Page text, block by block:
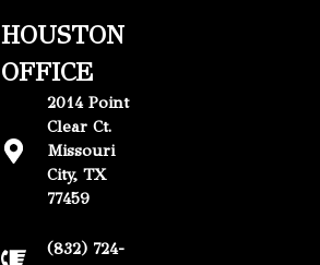
HOUSTON
OFFICE
2014 Point
Clear Ct.
Missouri
City, TX
77459
(832) 724-